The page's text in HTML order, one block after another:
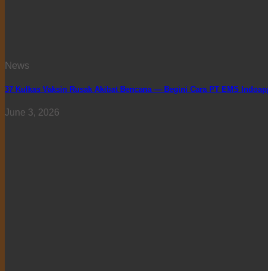
News
37 Kulkas Vaksin Rusak Akibat Bencana — Begini Cara PT EMS
June 3, 2026